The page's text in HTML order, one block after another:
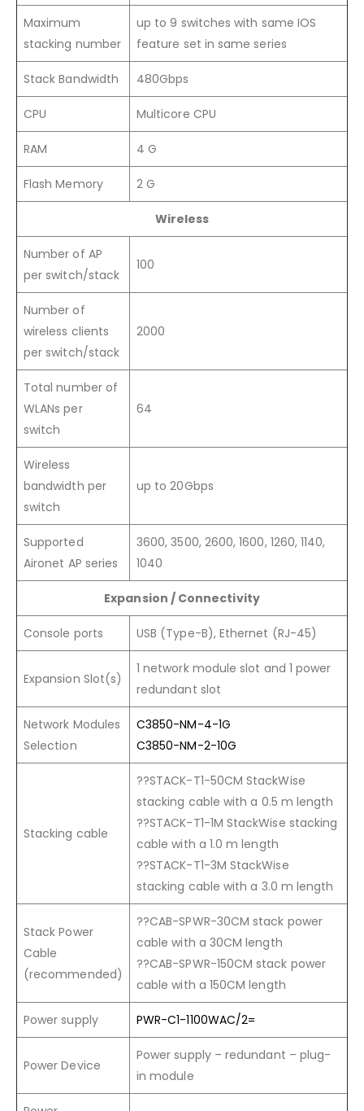
Maximum
stacking number
up to 9 switches with same IOS
feature set in same series
Stack Bandwidth 480Gbps
CPU Multicore CPU
RAM 4 G
Flash Memory 2 G
Wireless
Number of AP
per switch/stack
100
Number of
wireless clients
per switch/stack
2000
Total number of
WLANs per
switch
64
Wireless
bandwidth per
switch
up to 20Gbps
Supported
Aironet AP series
3600, 3500, 2600, 1600, 1260, 1140,
1040
Expansion / Connectivity
Console ports USB (Type-B), Ethernet (RJ-45)
Expansion Slot(s)
1 network module slot and 1 power
redundant slot
Network Modules
Selection
C3850-NM-4-1G
C3850-NM-2-10G
Stacking cable
??STACK-T1-50CM StackWise
stacking cable with a 0.5 m length
??STACK-T1-1M StackWise stacking
cable with a 1.0 m length
??STACK-T1-3M StackWise
stacking cable with a 3.0 m length
Stack Power
Cable
(recommended)
??CAB-SPWR-30CM stack power
cable with a 30CM length
??CAB-SPWR-150CM stack power
cable with a 150CM length
Power supply PWR-C1-1100WAC/2=
Power Device
Power supply – redundant – plug-
in module